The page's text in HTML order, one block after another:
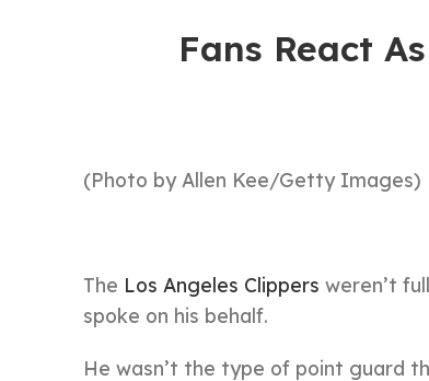
Fans React
(Photo by Allen Kee/Getty Images)
The Los Angeles Clippers weren’t
spoke on his behalf.
He wasn’t the type of point guard